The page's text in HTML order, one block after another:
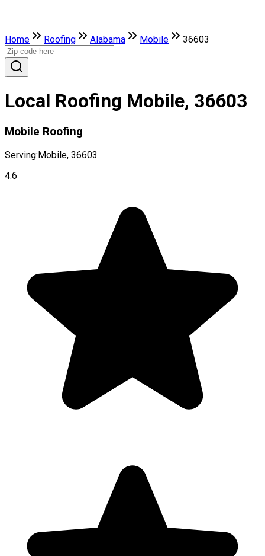
Home Roofing Alabama Mobile 36603
Local Roofing Mobile, 36603
Mobile Roofing
Serving:Mobile, 36603
4.6